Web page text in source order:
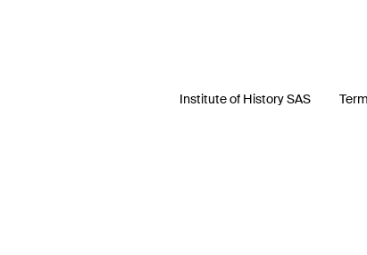
Institute of History SAS